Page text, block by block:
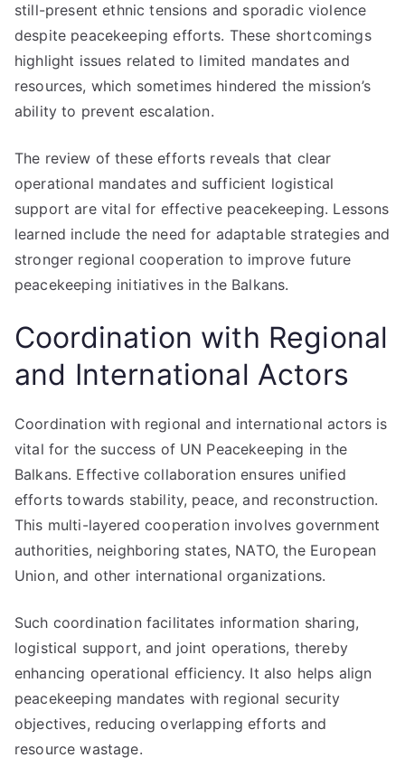
still-present ethnic tensions and sporadic violence
despite peacekeeping efforts. These shortcomings
highlight issues related to limited mandates and
resources, which sometimes hindered the mission’s
ability to prevent escalation.
The review of these efforts reveals that clear
operational mandates and sufficient logistical
support are vital for effective peacekeeping. Lessons
learned include the need for adaptable strategies and
stronger regional cooperation to improve future
peacekeeping initiatives in the Balkans.
Coordination with Regional
and International Actors
Coordination with regional and international actors is
vital for the success of UN Peacekeeping in the
Balkans. Effective collaboration ensures unified
efforts towards stability, peace, and reconstruction.
This multi-layered cooperation involves government
authorities, neighboring states, NATO, the European
Union, and other international organizations.
Such coordination facilitates information sharing,
logistical support, and joint operations, thereby
enhancing operational efficiency. It also helps align
peacekeeping mandates with regional security
objectives, reducing overlapping efforts and
resource wastage.